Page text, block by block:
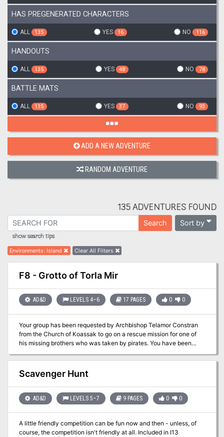
HAS PREGENERATED CHARACTERS
ALL 135 YES 16 NO 116
HANDOUTS
ALL 135 YES 48 NO 78
BATTLE MATS
ALL 135 YES 37 NO 93
ADD A NEW ADVENTURE
RANDOM ADVENTURE
135 ADVENTURES FOUND
Search Sort by
show search tips
Environments: Island Clear All Filters
F8 - Grotto of Torla Mir
AD&D LEVELS 4–6 17 PAGES 0 0
Your group has been requested by Archbishop Telamor Constran
from the Church of Koassak to go on a rescue mission for one of
his missing brothers who was taken by pirates. You have been
the Pirate Lord Hannibal the Black. After three days of storms you
awake to a really bad sound....Abandon Ship!
Scavenger Hunt
AD&D LEVELS 5–7 9 PAGES 0 0
A little friendly competition can be fun now and then - unless, of
course, the competition isn't friendly at all. Included in I13